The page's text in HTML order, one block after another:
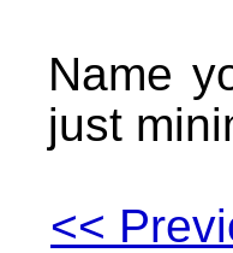
Name
just
<<